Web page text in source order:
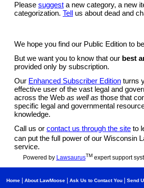
Please suggest a new category, a new
categorization. Tell us about dead and
We hope you find our Public Edition to
But we want you to know that our best
provided only by subscription.
Our Enhanced Subscriber Edition turns
effective user of the vast legal and
across the Web as well as those that
specific legal and governmental
knowledge.
Call us or contact us through the site to
can put the full power of our Wisconsin
service.
Powered by LawsaurusTMexpert support
Home About LawMoose Ask Us to Contact You Send